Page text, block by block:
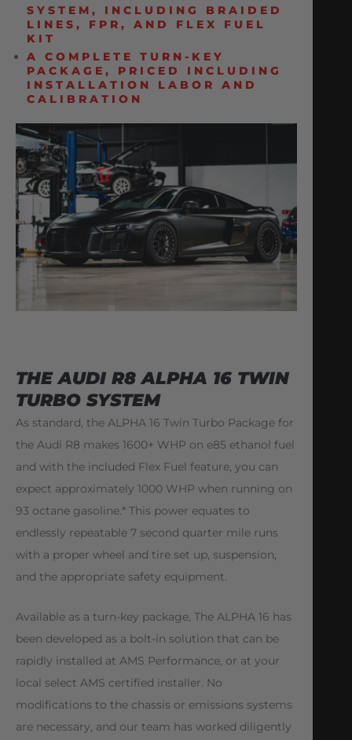
SYSTEM, INCLUDING BRAIDED
LINES, FPR, AND FLEX FUEL
KIT
A COMPLETE TURN-KEY
PACKAGE, PRICED INCLUDING
INSTALLATION LABOR AND
CALIBRATION
THE AUDI R8 ALPHA 16 TWIN
TURBO SYSTEM
As standard, the ALPHA 16 Twin Turbo Package for
the Audi R8 makes 1600+ WHP on e85 ethanol fuel
and with the included Flex Fuel feature, you can
expect approximately 1000 WHP when running on
93 octane gasoline.* This power equates to
endlessly repeatable 7 second quarter mile runs
with a proper wheel and tire set up, suspension,
and the appropriate safety equipment.
Available as a turn-key package, The ALPHA 16 has
been developed as a bolt-in solution that can be
rapidly installed at AMS Performance, or at your
local select AMS certified installer. No
modifications to the chassis or emissions systems
are necessary, and our team has worked diligently